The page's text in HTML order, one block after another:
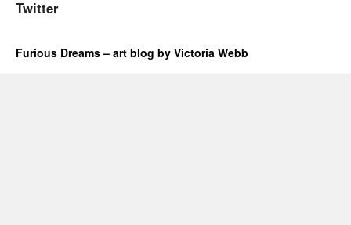
Twitter
Furious Dreams – art blog by Victoria Webb